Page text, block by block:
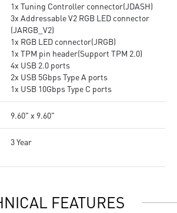
1x Tuning Controller connector(JDASH)
3x Addressable V2 RGB LED connector
(JARGB_V2)
1x RGB LED connector(JRGB)
1x TPM pin header(Support TPM 2.0)
4x USB 2.0 ports
2x USB 5Gbps Type A ports
1x USB 10Gbps Type C ports
9.60" x 9.60"
3 Year
FEATURES